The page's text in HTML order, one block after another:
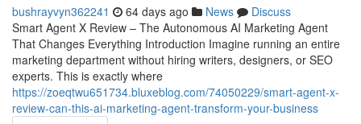
bushrayvyn362241 64 days ago News
Discuss
Smart Agent X Review – The Autonomous AI Marketing Agent
That Changes Everything Introduction Imagine running an entire
marketing department without hiring writers, designers, or SEO
experts. This is exactly where
https://zoeqtwu651734.bluxeblog.com/74050229/smart-agent-x-
review-can-this-ai-marketing-agent-transform-your-business